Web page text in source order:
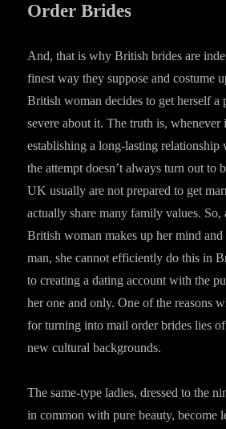
Order Brides
And, that is why British brides are
finest way they suppose and costume
British woman decides to get herself a
severe about it. The truth is, whenever
establishing a long-lasting relationship
the attempt doesn’t always turn out to
UK usually are not prepared to get
actually share many family values. So,
British woman makes up her mind and
man, she cannot efficiently do this in
to creating a dating account with the
her one and only. One of the reasons
for turning into mail order brides lies
new cultural backgrounds.
The same-type ladies, dressed to the
in common with pure beauty, become